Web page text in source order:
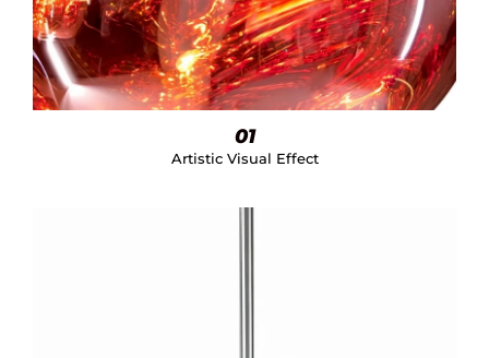
01
Artistic Visual Effect